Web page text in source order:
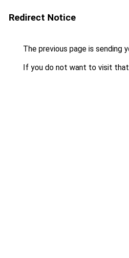
Redirect Notice
The previous page is sending
If you do not want to visit that